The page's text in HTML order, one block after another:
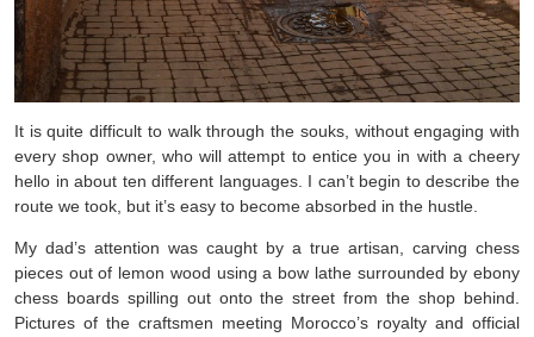
It is quite difficult to walk through the souks, without engaging with
every shop owner, who will attempt to entice you in with a cheery
hello in about ten different languages. I can’t begin to describe the
route we took, but it’s easy to become absorbed in the hustle.
My dad’s attention was caught by a true artisan, carving chess
pieces out of lemon wood using a bow lathe surrounded by ebony
chess boards spilling out onto the street from the shop behind.
Pictures of the craftsmen meeting Morocco’s royalty and official